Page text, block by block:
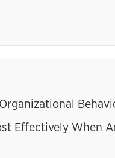
Effectively When